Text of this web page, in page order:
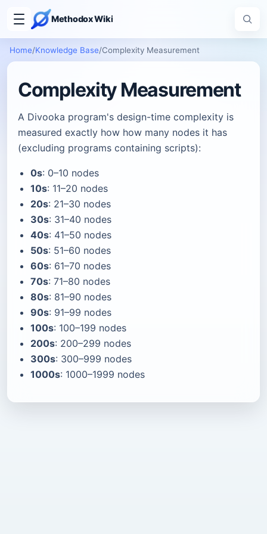
Methodox Wiki
Home/Knowledge Base/Complexity Measurement
Complexity Measurement
A Divooka program's design-time complexity is
measured exactly how how many nodes it has
(excluding programs containing scripts):
0s: 0–10 nodes
10s: 11–20 nodes
20s: 21–30 nodes
30s: 31–40 nodes
40s: 41–50 nodes
50s: 51–60 nodes
60s: 61–70 nodes
70s: 71–80 nodes
80s: 81–90 nodes
90s: 91–99 nodes
100s: 100–199 nodes
200s: 200–299 nodes
300s: 300–999 nodes
1000s: 1000–1999 nodes